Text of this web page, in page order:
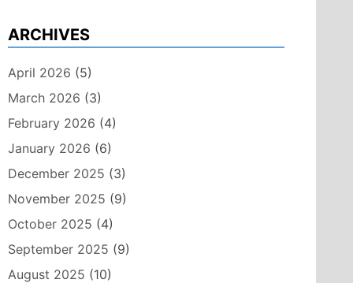
ARCHIVES
April 2026 (5)
March 2026 (3)
February 2026 (4)
January 2026 (6)
December 2025 (3)
November 2025 (9)
October 2025 (4)
September 2025 (9)
August 2025 (10)